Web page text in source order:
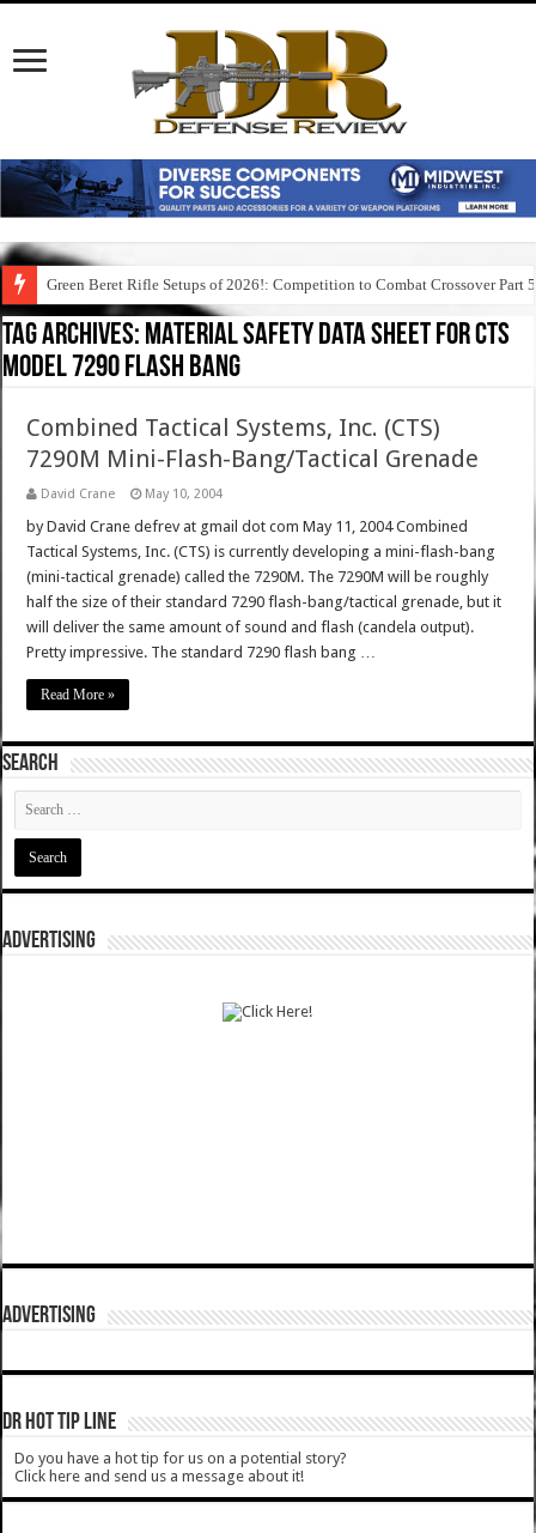
Green Beret Rifle Setups of 2026!: Competition to Combat Crossover Part 5
Tag Archives: material safety data sheet for cts
model 7290 flash bang
Combined Tactical Systems, Inc. (CTS)
7290M Mini-Flash-Bang/Tactical Grenade
David Crane May 10, 2004
by David Crane defrev at gmail dot com May 11, 2004 Combined
Tactical Systems, Inc. (CTS) is currently developing a mini-flash-bang
(mini-tactical grenade) called the 7290M. The 7290M will be roughly
half the size of their standard 7290 flash-bang/tactical grenade, but it
will deliver the same amount of sound and flash (candela output).
Pretty impressive. The standard 7290 flash bang …
Read More »
SEARCH
ADVERTISING
ADVERTISING
DR HOT TIP LINE
Do you have a hot tip for us on a potential story?
Click here and send us a message about it!